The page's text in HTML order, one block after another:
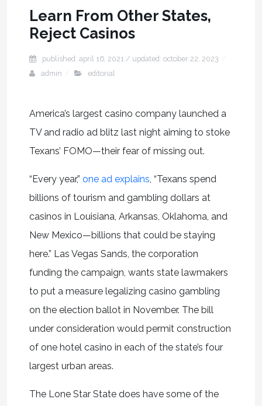
Learn From Other States,
Reject Casinos
published: april 16, 2021/ updated: october 22, 2023
admin
editorial
America’s largest casino company launched a
TV and radio ad blitz last night aiming to stoke
Texans’ FOMO—their fear of missing out.
“Every year,” one ad explains, “Texans spend
billions of tourism and gambling dollars at
casinos in Louisiana, Arkansas, Oklahoma, and
New Mexico—billions that could be staying
here.” Las Vegas Sands, the corporation
funding the campaign, wants state lawmakers
to put a measure legalizing casino gambling
on the election ballot in November. The bill
under consideration would permit construction
of one hotel casino in each of the state’s four
largest urban areas.
The Lone Star State does have some of the